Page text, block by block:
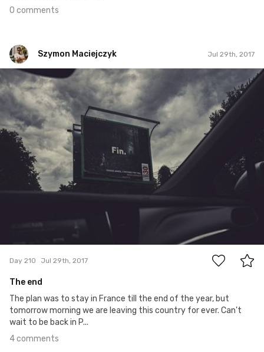
0 comments
Szymon Maciejczyk Jul 29th, 2017
Szymon Maciejczyk
#210
Day 210 Jul 29th, 2017
The end
The plan was to stay in France till the end of the year, but
tomorrow morning we are leaving this country for ever. Can't
wait to be back in P...
4 comments